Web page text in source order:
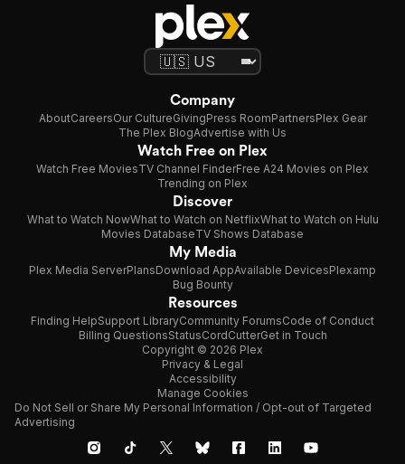
Company
AboutCareersOur CultureGivingPress RoomPartnersPlex Gear
The Plex BlogAdvertise with Us
Watch Free on Plex
Watch Free MoviesTV Channel FinderFree A24 Movies on Plex
Trending on Plex
Discover
What to Watch NowWhat to Watch on NetflixWhat to Watch on Hulu
Movies DatabaseTV Shows Database
My Media
Plex Media ServerPlansDownload AppAvailable DevicesPlexamp
Bug Bounty
Resources
Finding HelpSupport LibraryCommunity ForumsCode of Conduct
Billing QuestionsStatusCordCutterGet in Touch
Copyright © 2026 Plex
Privacy & Legal
Accessibility
Manage Cookies
Do Not Sell or Share My Personal Information / Opt-out of Targeted
Advertising